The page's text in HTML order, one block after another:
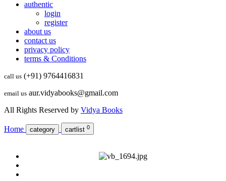
authentic
login
register
about us
contact us
privacy policy
terms & Conditions
call us (+91) 9764416831
email us aur.vidyabooks@gmail.com
All Rights Reserved by Vidya Books
Home category cartlist 0